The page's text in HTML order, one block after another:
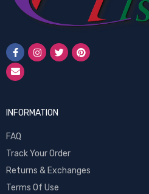
INFORMATION
FAQ
Track Your Order
Returns & Exchanges
Terms Of Use